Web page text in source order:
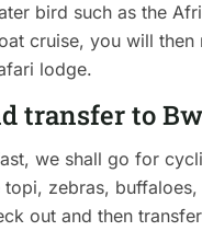
bird such as the
cruise, you will
lodge.
transfer to
we shall go for
zebras,
out and then